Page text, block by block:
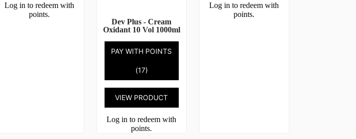
Log in to redeem with
points.
Dev Plus - Cream
Oxidant 10 Vol 1000ml
PAY WITH POINTS
(17)
VIEW PRODUCT
Log in to redeem with
points.
Log in to redeem with
points.